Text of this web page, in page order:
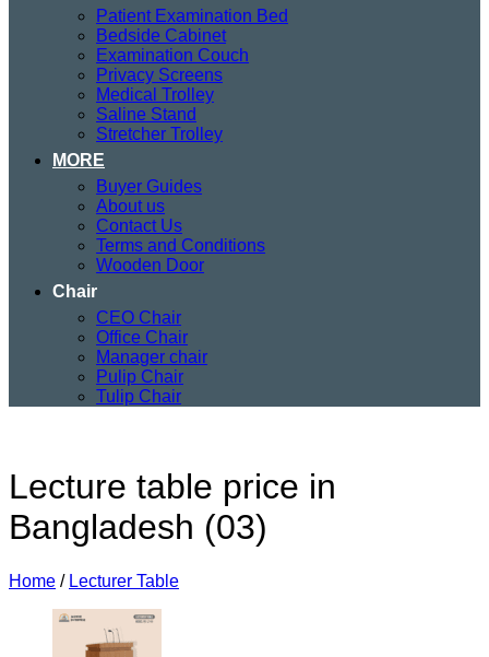
Patient Examination Bed
Bedside Cabinet
Examination Couch
Privacy Screens
Medical Trolley
Saline Stand
Stretcher Trolley
MORE
Buyer Guides
About us
Contact Us
Terms and Conditions
Wooden Door
Chair
CEO Chair
Office Chair
Manager chair
Pulip Chair
Tulip Chair
Lecture table price in
Bangladesh (03)
Home / Lecturer Table